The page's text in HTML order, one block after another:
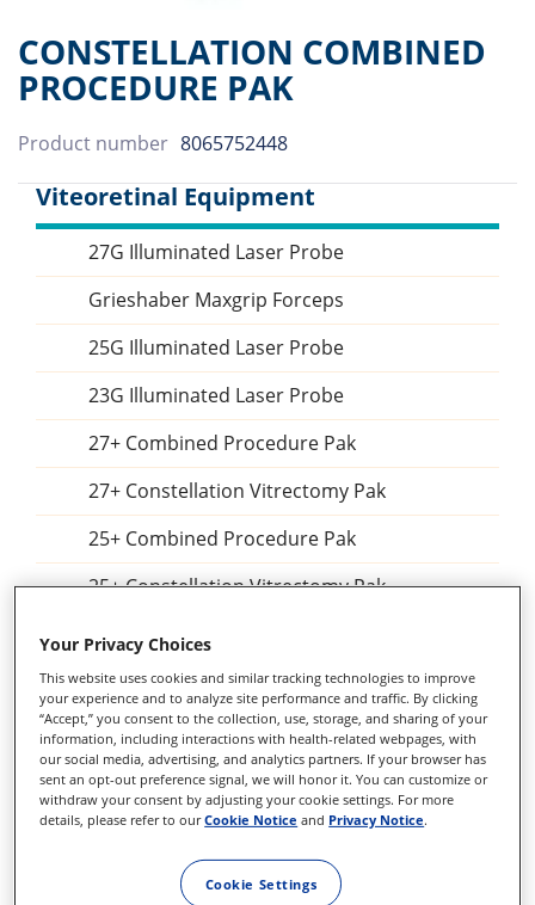
CONSTELLATION COMBINED
PROCEDURE PAK
Product number 8065752448
Sidebar
Viteoretinal Equipment
27G Illuminated Laser Probe
Grieshaber Maxgrip Forceps
25G Illuminated Laser Probe
23G Illuminated Laser Probe
27+ Combined Procedure Pak
27+ Constellation Vitrectomy Pak
25+ Combined Procedure Pak
25+ Constellation Vitrectomy Pak
Constellation Combined Procedure Pak
23 GA Constellation Vitrectomy Pak
27+ Constellation Vitrectomy Pak
25+ Constellation Vitrectomy Pak
23GA Constellation Vitrectomy Pak
27+ILM forceps, DSP
Your Privacy Choices
This website uses cookies and similar tracking technologies to improve
your experience and to analyze site performance and traffic. By clicking
“Accept,” you consent to the collection, use, storage, and sharing of your
information, including interactions with health-related webpages, with
our social media, advertising, and analytics partners. If your browser has
sent an opt-out preference signal, we will honor it. You can customize or
withdraw your consent by adjusting your cookie settings. For more
details, please refer to ourCookie Notice and Privacy Notice.
Cookie Settings